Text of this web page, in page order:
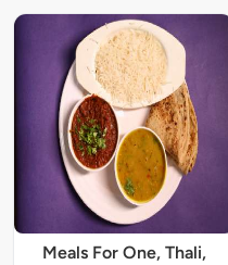
Meals For One, Thali,